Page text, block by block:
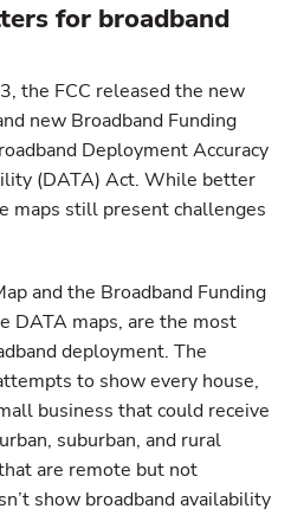
for broadband
the FCC released the new
new Broadband Funding
Deployment Accuracy
(DATA) Act. While better
maps still present challenges
and the Broadband Funding
DATA maps, are the most
deployment. The
to show every house,
business that could receive
suburban, and rural
are remote but not
show broadband availability